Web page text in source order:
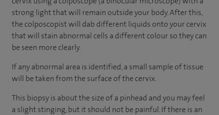
strong light that will remain outside your body. After this,
the colposcopist will dab different liquids onto your cervix
that will stain abnormal cells a different colour so they can
be seen more clearly.
If any abnormal area is identified, a small sample of tissue
will be taken from the surface of the cervix.
This biopsy is about the size of a pinhead and you may feel
a slight stinging, but it should not be painful. If there is an